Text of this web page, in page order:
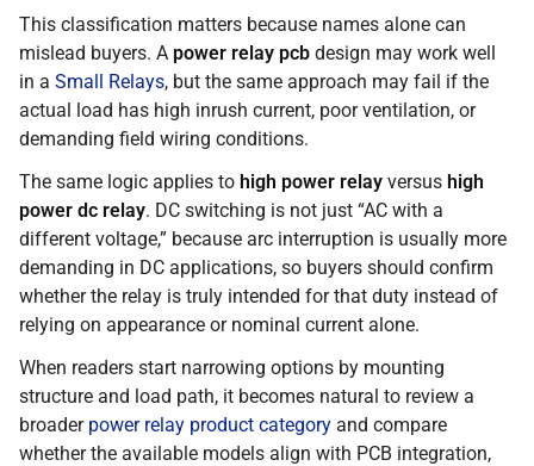
This classification matters because names alone can
mislead buyers. A power relay pcb design may work well
in a Small Relays, but the same approach may fail if the
actual load has high inrush current, poor ventilation, or
demanding field wiring conditions.
The same logic applies to high power relay versus high
power dc relay. DC switching is not just “AC with a
different voltage,” because arc interruption is usually more
demanding in DC applications, so buyers should confirm
whether the relay is truly intended for that duty instead of
relying on appearance or nominal current alone.
When readers start narrowing options by mounting
structure and load path, it becomes natural to review a
broader power relay product category and compare
whether the available models align with PCB integration,